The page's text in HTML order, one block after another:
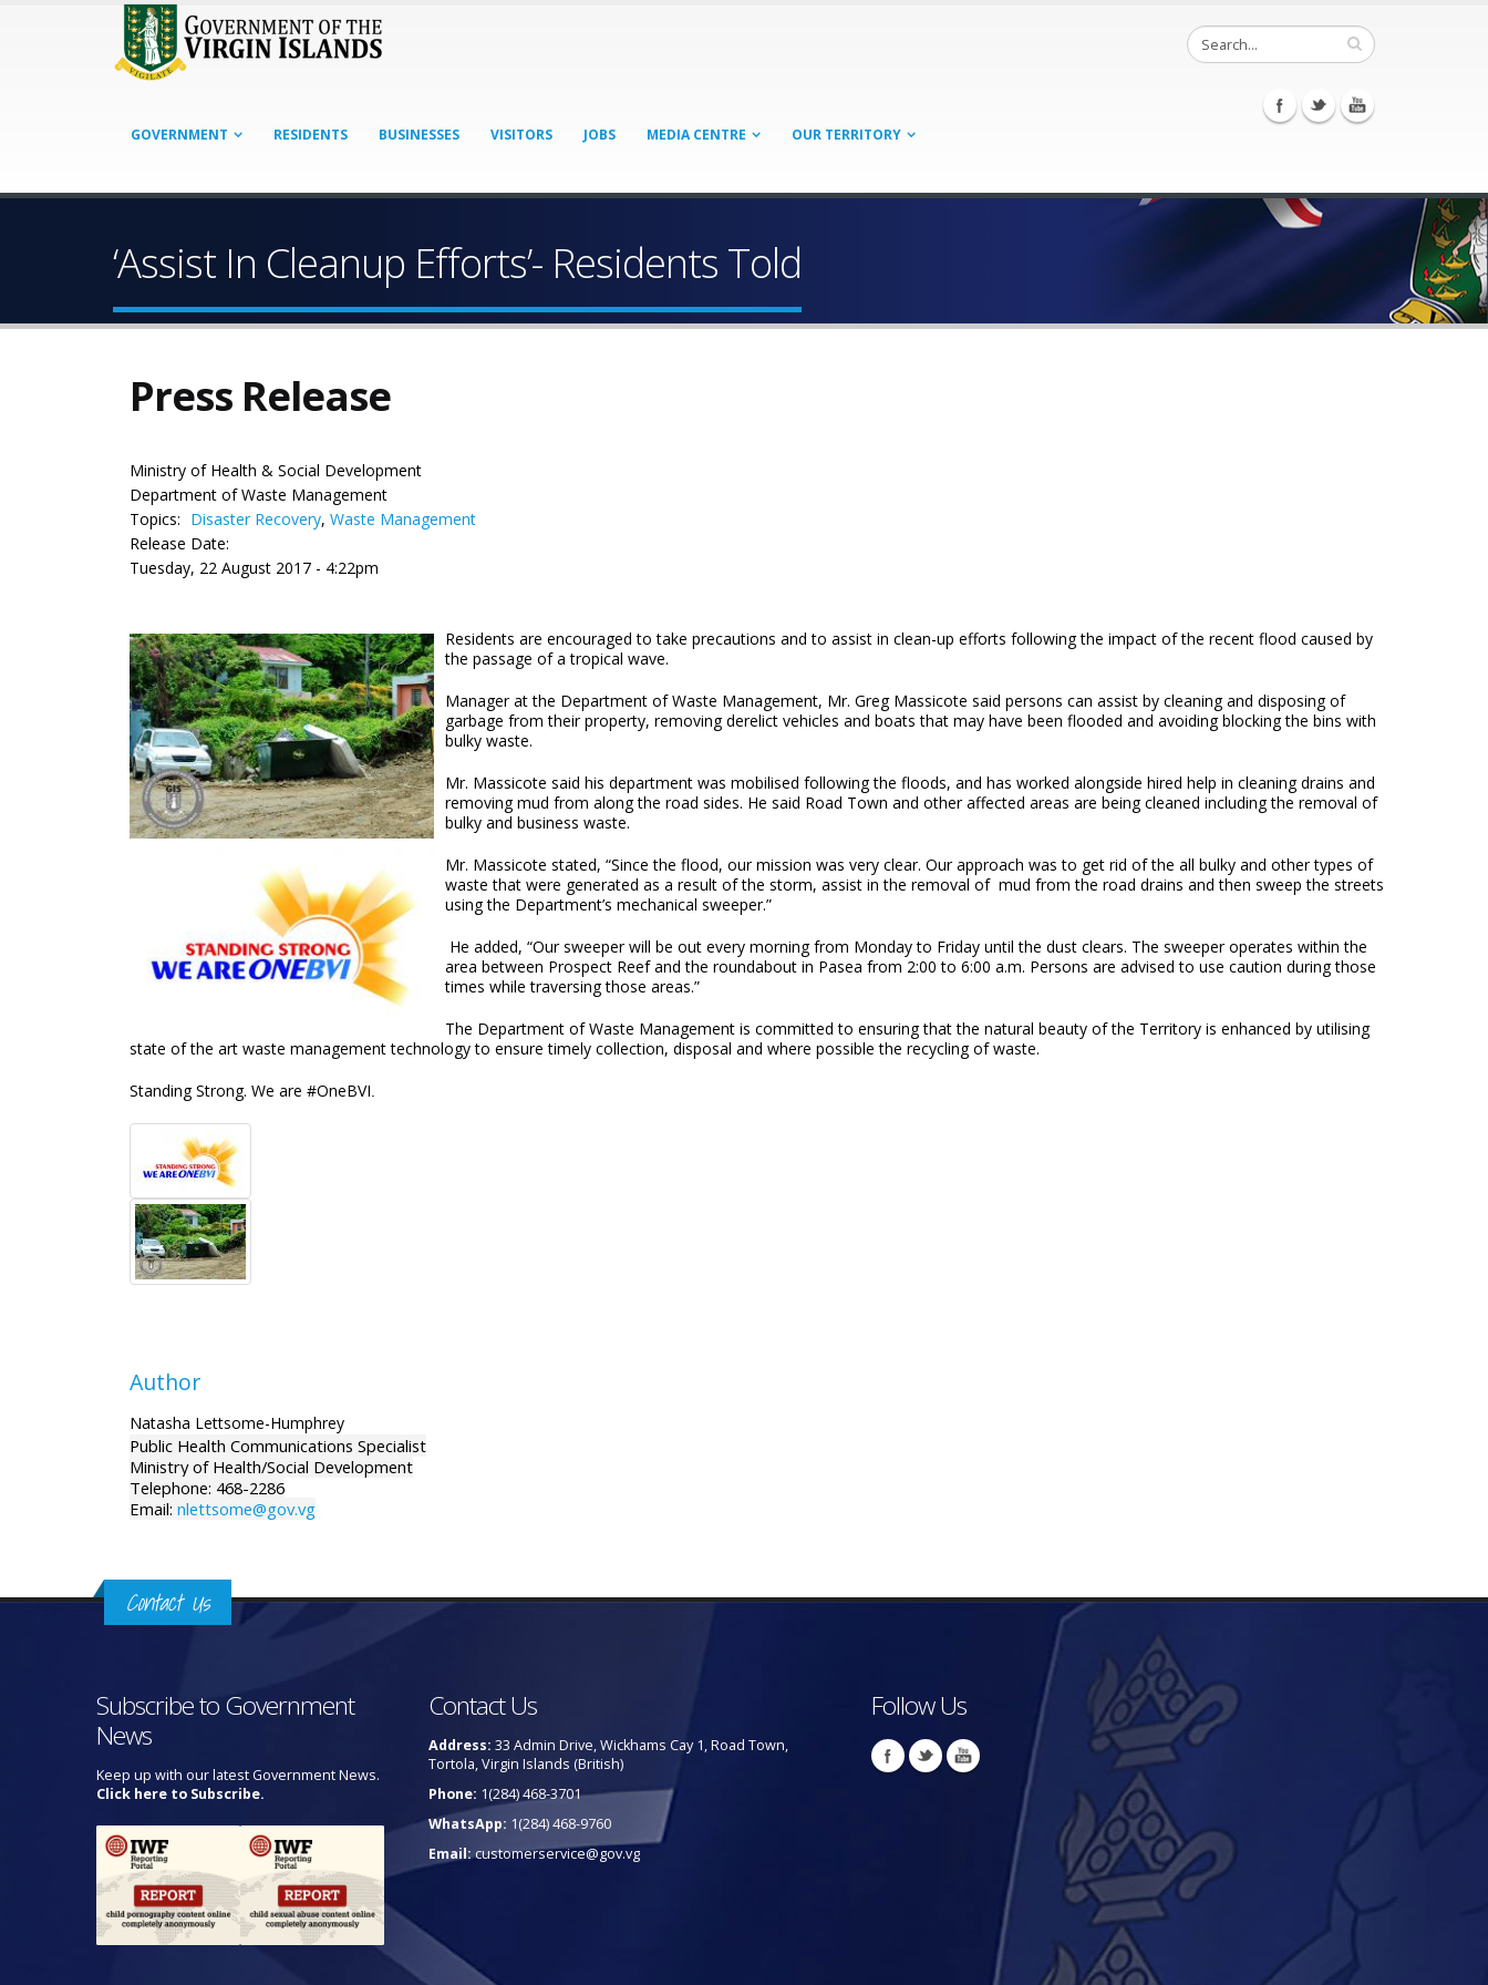
GOVERNMENT RESIDENTS BUSINESSES VISITORS JOBS MEDIA CENTRE OUR TERRITORY
‘Assist In Cleanup Efforts’- Residents Told
Press Release
Ministry of Health & Social Development
Department of Waste Management
Topics: Disaster Recovery, Waste Management
Release Date:
Tuesday, 22 August 2017 - 4:22pm
Residents are encouraged to take precautions and to assist in clean-up efforts following the impact of the recent flood caused by
the passage of a tropical wave.
Manager at the Department of Waste Management, Mr. Greg Massicote said persons can assist by cleaning and disposing of
garbage from their property, removing derelict vehicles and boats that may have been flooded and avoiding blocking the bins with
bulky waste.
Mr. Massicote said his department was mobilised following the floods, and has worked alongside hired help in cleaning drains and
removing mud from along the road sides. He said Road Town and other affected areas are being cleaned including the removal of
bulky and business waste.
Mr. Massicote stated, “Since the flood, our mission was very clear. Our approach was to get rid of the all bulky and other types of
waste that were generated as a result of the storm, assist in the removal of mud from the road drains and then sweep the streets
using the Department’s mechanical sweeper.”
He added, “Our sweeper will be out every morning from Monday to Friday until the dust clears. The sweeper operates within the
area between Prospect Reef and the roundabout in Pasea from 2:00 to 6:00 a.m. Persons are advised to use caution during those
times while traversing those areas.”
The Department of Waste Management is committed to ensuring that the natural beauty of the Territory is enhanced by utilising
state of the art waste management technology to ensure timely collection, disposal and where possible the recycling of waste.
Standing Strong. We are #OneBVI
Author
Natasha Lettsome-Humphrey
Public Health Communications Specialist
Ministry of Health/Social Development
Telephone: 468-2286
Email: nlettsome@gov.vg
Contact Us
Subscribe to Government
News
Keep up with our latest Government News.
Click here to Subscribe.
Contact Us
Address: 33 Admin Drive, Wickhams Cay 1, Road Town,
Tortola, Virgin Islands (British)
Phone: 1(284) 468-3701
WhatsApp: 1(284) 468-9760
Email:customerservice@gov.vg
Follow Us